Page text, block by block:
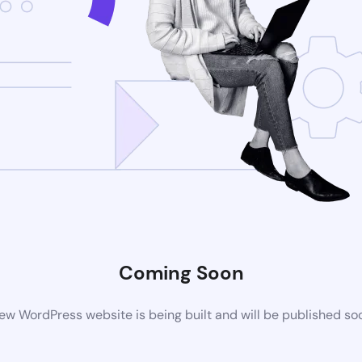
Coming Soon
WordPress website is being built and will be published